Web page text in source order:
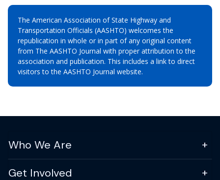
The American Association of State Highway and
Transportation Officials (AASHTO) welcomes the
republication in whole or in part of any original content
from The AASHTO Journal with proper attribution to the
association and publication. This includes a link to direct
visitors to the AASHTO Journal website.
Who We Are
Get Involved